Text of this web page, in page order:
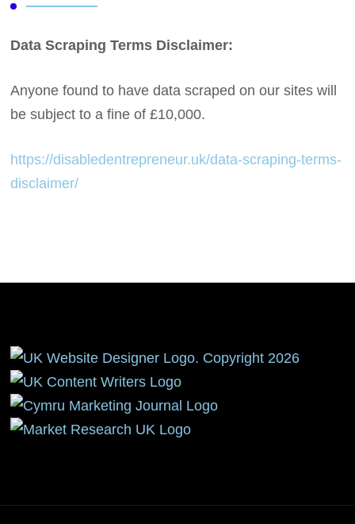
Data Scraping Terms Disclaimer:
Anyone found to have data scraped on our sites will
be subject to a fine of £10,000.
https://disabledentrepreneur.uk/data-scraping-terms-
disclaimer/